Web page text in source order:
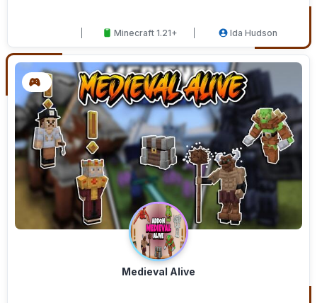
Minecraft 1.21+ Ida Hudson
Medieval Alive